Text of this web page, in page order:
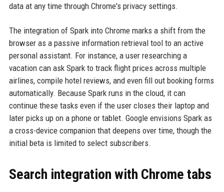
data at any time through Chrome's privacy settings.
The integration of Spark into Chrome marks a shift from the
browser as a passive information retrieval tool to an active
personal assistant. For instance, a user researching a
vacation can ask Spark to track flight prices across multiple
airlines, compile hotel reviews, and even fill out booking forms
automatically. Because Spark runs in the cloud, it can
continue these tasks even if the user closes their laptop and
later picks up on a phone or tablet. Google envisions Spark as
a cross-device companion that deepens over time, though the
initial beta is limited to select subscribers.
Search integration with Chrome tabs